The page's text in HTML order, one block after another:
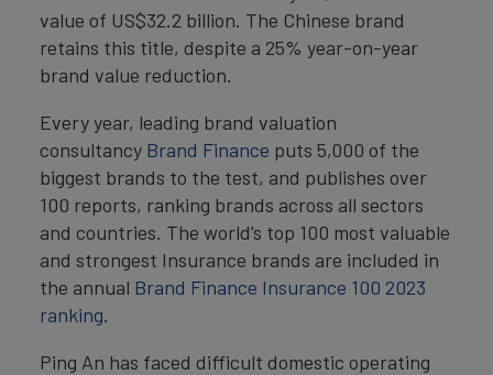
value of US$32.2 billion. The Chinese brand
retains this title, despite a 25% year-on-year
brand value reduction.
Every year, leading brand valuation
consultancy Brand Finance puts 5,000 of the
biggest brands to the test, and publishes over
100 reports, ranking brands across all sectors
and countries. The world’s top 100 most valuable
and strongest Insurance brands are included in
the annual Brand Finance Insurance 100 2023
ranking.
Ping An has faced difficult domestic operating